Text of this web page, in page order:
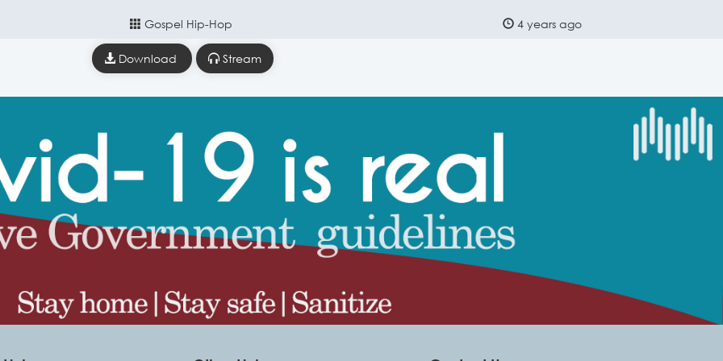
Gospel Hip-Hop 4 years ago
Download Stream